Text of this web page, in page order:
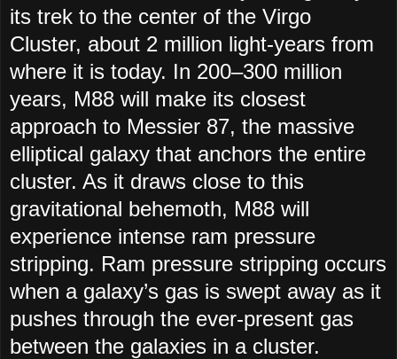
its trek to the center of the Virgo
Cluster, about 2 million light-years from
where it is today. In 200–300 million
years, M88 will make its closest
approach to Messier 87, the massive
elliptical galaxy that anchors the entire
cluster. As it draws close to this
gravitational behemoth, M88 will
experience intense ram pressure
stripping. Ram pressure stripping occurs
when a galaxy’s gas is swept away as it
pushes through the ever-present gas
between the galaxies in a cluster.